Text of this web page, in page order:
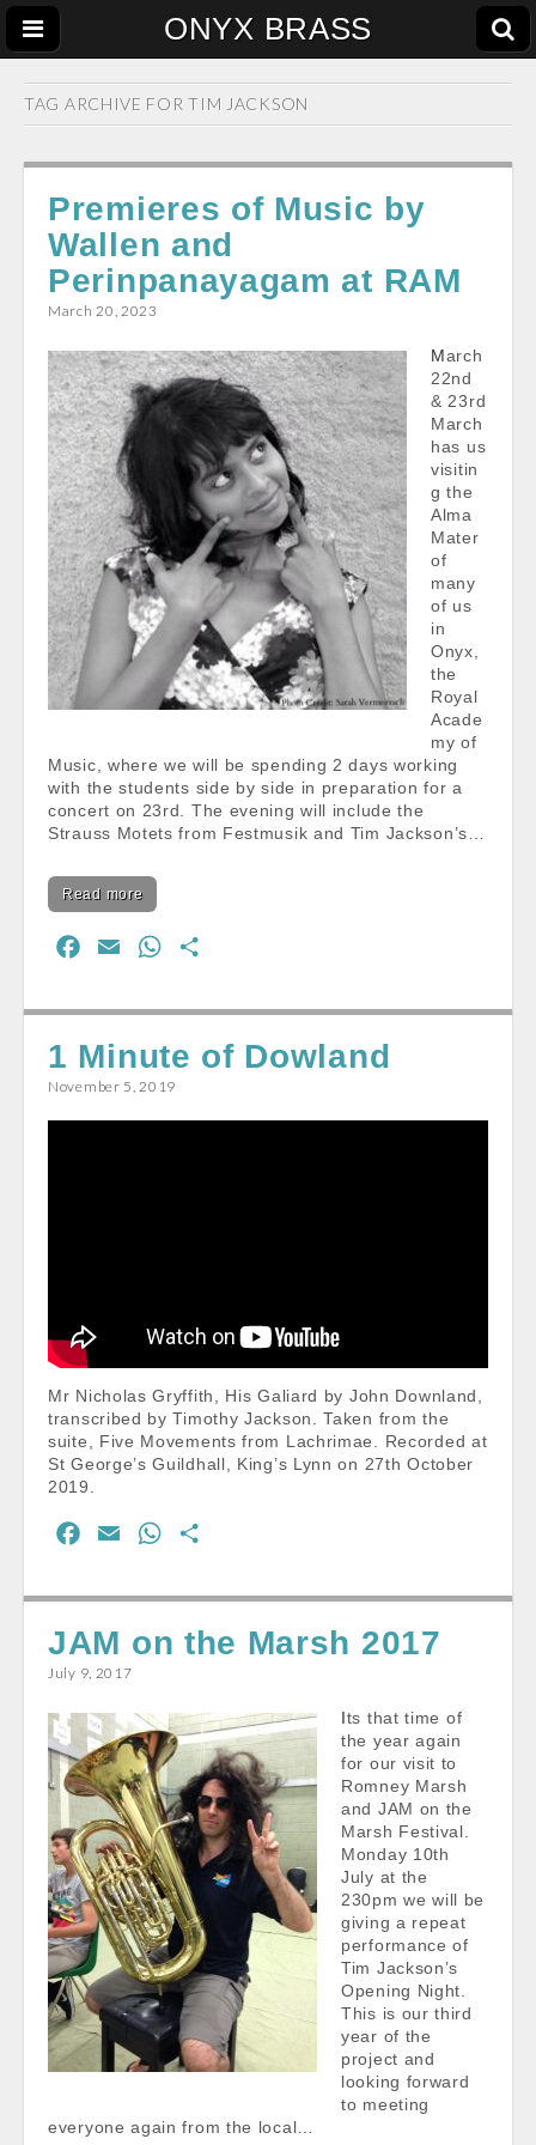
ONYX BRASS
TAG ARCHIVE FORTIM JACKSON
Premieres of Music by
Wallen and
Perinpanayagam at RAM
March 20, 2023
March
22nd
& 23rd
March
has us
visitin
g the
Alma
Mater
of
many
of us
in
Onyx,
the
Royal
Acade
my of
Music, where we will be spending 2 days working
with the students side by side in preparation for a
concert on 23rd. The evening will include the
Strauss Motets from Festmusik and Tim Jackson’s…
Read more
c
b
a
W
a
s
a
e
1 Minute of Dowland
November 5, 2019
Mr Nicholas Gryffith, His Galiard by John Downland,
transcribed by Timothy Jackson. Taken from the
suite, Five Movements from Lachrimae. Recorded at
St George’s Guildhall, King’s Lynn on 27th October
2019.
c
b
o
k
a
W
a
s
p
p
a
e
JAM on the Marsh 2017
July 9, 2017
Its that time of
the year again
for our visit to
Romney Marsh
and JAM on the
Marsh Festival.
Monday 10th
July at the
230pm we will be
giving a repeat
performance of
Tim Jackson’s
Opening Night.
This is our third
year of the
project and
looking forward
to meeting
everyone again from the local…